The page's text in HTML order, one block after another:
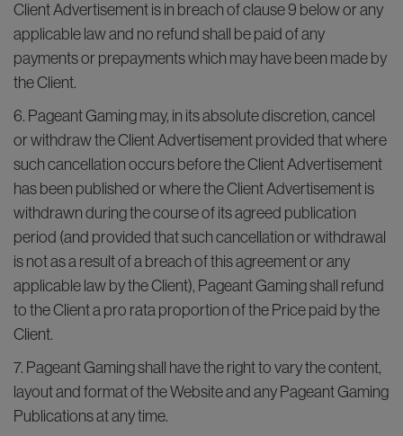
Client Advertisement is in breach of clause 9 below or any
applicable law and no refund shall be paid of any
payments or prepayments which may have been made by
the Client.
6. Pageant Gaming may, in its absolute discretion, cancel
or withdraw the Client Advertisement provided that where
such cancellation occurs before the Client Advertisement
has been published or where the Client Advertisement is
withdrawn during the course of its agreed publication
period (and provided that such cancellation or withdrawal
is not as a result of a breach of this agreement or any
applicable law by the Client), Pageant Gaming shall refund
to the Client a pro rata proportion of the Price paid by the
Client.
7. Pageant Gaming shall have the right to vary the content,
layout and format of the Website and any Pageant Gaming
Publications at any time.